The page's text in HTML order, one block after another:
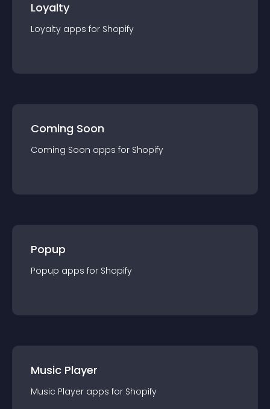
Loyalty
Loyalty apps for Shopify
Coming Soon
Coming Soon apps for Shopify
Popup
Popup apps for Shopify
Music Player
Music Player apps for Shopify